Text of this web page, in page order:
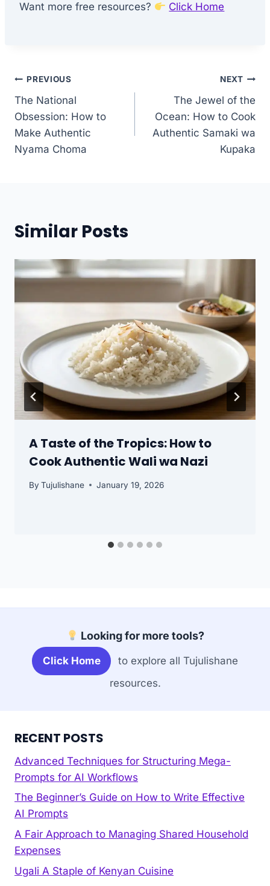
Want more free resources? Click Home
Post
navigation
PREVIOUS
The National
Obsession: How to
Make Authentic
Nyama Choma
NEXT
The Jewel of the
Ocean: How to Cook
Authentic Samaki wa
Kupaka
Similar Posts
A Taste of the Tropics: How to
Cook Authentic Wali wa Nazi
By Tujulishane January 19, 2026
Looking for more tools?
Click Home
to explore all Tujulishane
resources.
RECENT POSTS
Advanced Techniques for Structuring Mega-
Prompts for AI Workflows
The Beginner’s Guide on How to Write Effective
AI Prompts
A Fair Approach to Managing Shared Household
Expenses
Ugali A Staple of Kenyan Cuisine